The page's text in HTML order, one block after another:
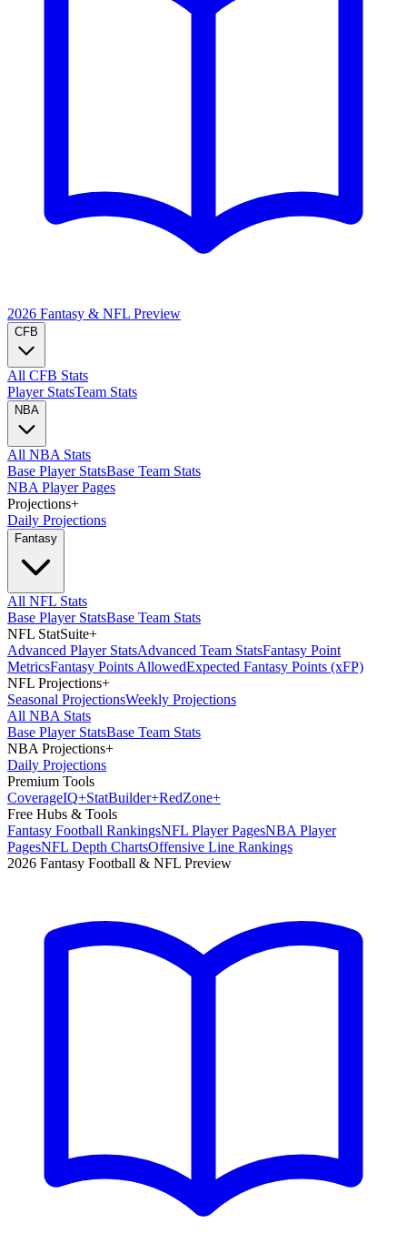
2026 Fantasy & NFL Preview
CFB
All CFB Stats
Player StatsTeam Stats
NBA
All NBA Stats
Base Player StatsBase Team Stats
NBA Player Pages
Projections+
Daily Projections
Fantasy
All NFL Stats
Base Player StatsBase Team Stats
NFL StatSuite+
Advanced Player StatsAdvanced Team StatsFantasy Point
MetricsFantasy Points AllowedExpected Fantasy Points (xFP)
NFL Projections+
Seasonal ProjectionsWeekly Projections
All NBA Stats
Base Player StatsBase Team Stats
NBA Projections+
Daily Projections
Premium Tools
CoverageIQ+StatBuilder+RedZone+
Free Hubs & Tools
Fantasy Football RankingsNFL Player PagesNBA Player
PagesNFL Depth ChartsOffensive Line Rankings
2026 Fantasy Football & NFL Preview